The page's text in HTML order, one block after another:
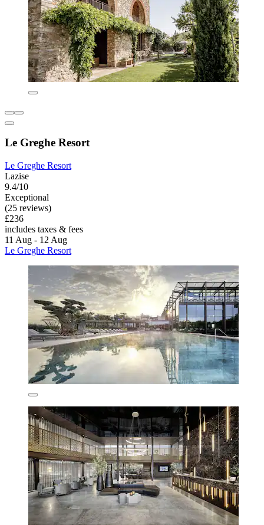
Le Greghe Resort
Le Greghe Resort
Lazise
9.4/10
Exceptional
(25 reviews)
£236
includes taxes & fees
11 Aug - 12 Aug
Le Greghe Resort